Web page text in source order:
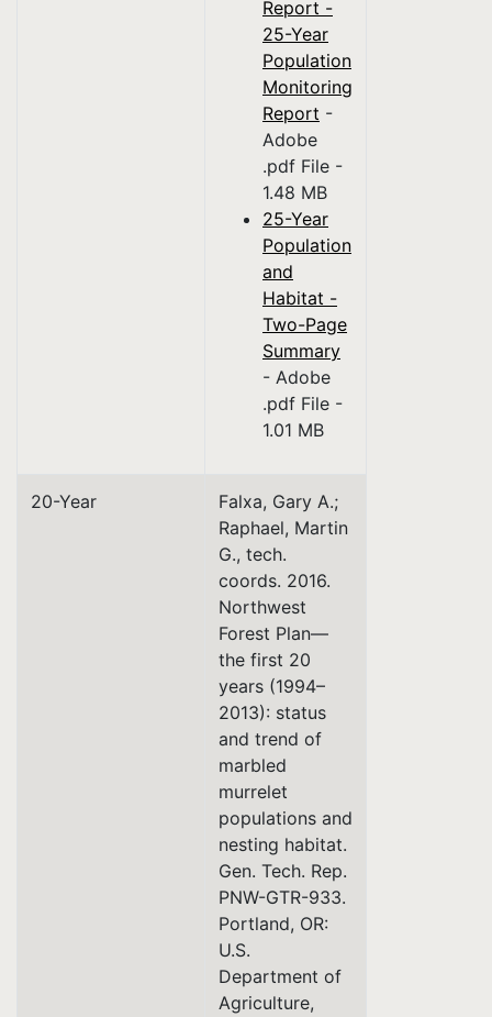
Report -
25-Year
Population
Monitoring
Report -
Adobe
.pdf File -
1.48 MB
25-Year
Population
and
Habitat -
Two-Page
Summary
- Adobe
.pdf File -
1.01 MB
20-Year
Falxa, Gary A.;
Raphael, Martin
G., tech.
coords. 2016.
Northwest
Forest Plan—
the first 20
years (1994–
2013): status
and trend of
marbled
murrelet
populations and
nesting habitat.
Gen. Tech. Rep.
PNW-GTR-933.
Portland, OR:
U.S.
Department of
Agriculture,